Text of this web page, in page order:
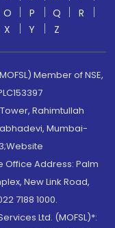
O P Q
R
X Y Z
Member of NSE,
Rahimtullah
Mumbai-
Address: Palm
New Link Road,
7188 1000.
Ltd. (MOFSL)*: